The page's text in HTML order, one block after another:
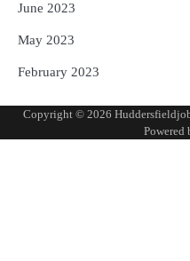
June 2023
May 2023
February 2023
Copyright © 2026
Powered